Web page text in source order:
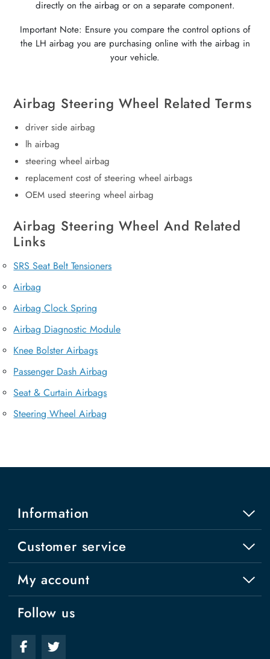
directly on the airbag or on a separate component.
Important Note: Ensure you compare the control options of
the LH airbag you are purchasing online with the airbag in
your vehicle.
Airbag Steering Wheel Related Terms
driver side airbag
lh airbag
steering wheel airbag
replacement cost of steering wheel airbags
OEM used steering wheel airbag
Airbag Steering Wheel And Related
Links
SRS Seat Belt Tensioners
Airbag
Airbag Clock Spring
Airbag Diagnostic Module
Knee Bolster Airbags
Passenger Dash Airbag
Seat & Curtain Airbags
Steering Wheel Airbag
Information
Customer service
My account
Follow us